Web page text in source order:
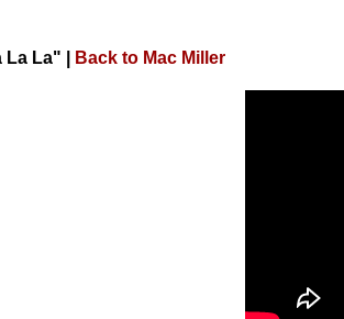
La La" Back to Mac Miller